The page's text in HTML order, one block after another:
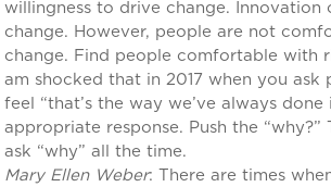
willingness to drive change. Innovation
change. However, people are not
change. Find people comfortable with
am shocked that in 2017 when you ask
feel “that’s the way we’ve always done
appropriate response. Push the “why?”
ask “why” all the time.
Mary Ellen Weber: There are times